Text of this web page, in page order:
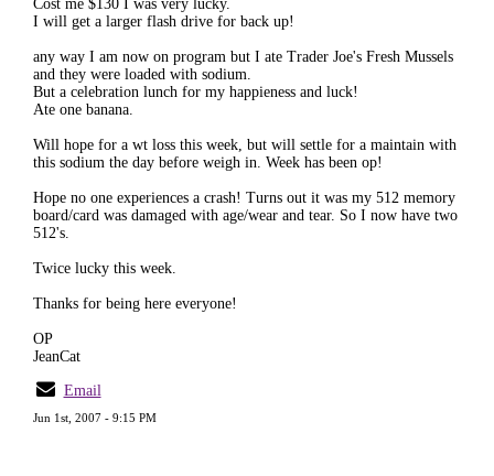
Cost me $130 I was very lucky.
I will get a larger flash drive for back up!
any way I am now on program but I ate Trader Joe's Fresh Mussels
and they were loaded with sodium.
But a celebration lunch for my happieness and luck!
Ate one banana.
Will hope for a wt loss this week, but will settle for a maintain with
this sodium the day before weigh in. Week has been op!
Hope no one experiences a crash! Turns out it was my 512 memory
board/card was damaged with age/wear and tear. So I now have two
512's.
Twice lucky this week.
Thanks for being here everyone!
OP
JeanCat
Email
Jun 1st, 2007 - 9:15 PM